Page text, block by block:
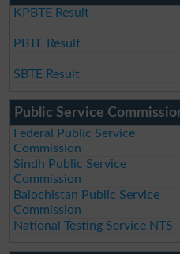
KPBTE Result
PBTE Result
SBTE Result
Public Service
Federal Public Service
Commission
Sindh Public Service
Commission
Balochistan Public Service
Commission
National Testing Service NTS